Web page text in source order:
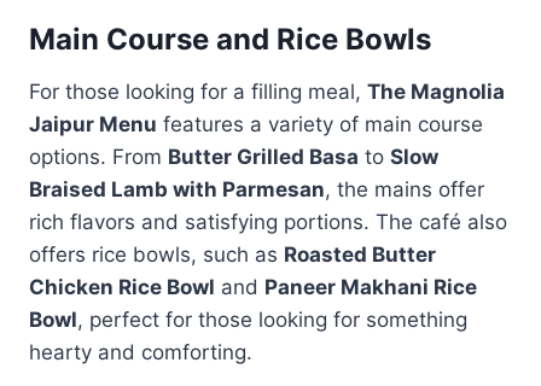
Main Course and Rice Bowls
For those looking for a filling meal, The Magnolia
Jaipur Menu features a variety of main course
options. From Butter Grilled Basa to Slow
Braised Lamb with Parmesan, the mains offer
rich flavors and satisfying portions. The café also
offers rice bowls, such as Roasted Butter
Chicken Rice Bowl and Paneer Makhani Rice
Bowl, perfect for those looking for something
hearty and comforting.